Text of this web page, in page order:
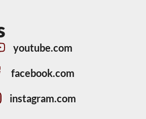
youtube.com
facebook.com
instagram.com